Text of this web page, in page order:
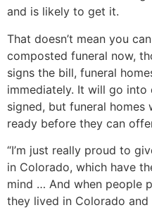
and is likely to get it.
That doesn’t mean you
composted funeral now,
signs the bill, funeral
immediately. It will go into
signed, but funeral
ready before they can
“I’m just really proud to
in Colorado, which have
mind … And when people
they lived in Colorado